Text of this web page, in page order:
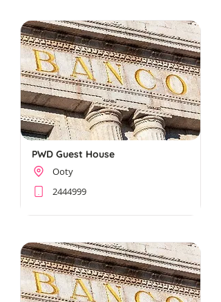
PWD Guest House
Ooty
2444999